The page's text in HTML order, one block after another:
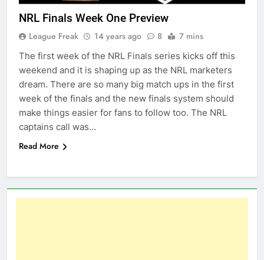
NRL Finals Week One Preview
League Freak 14 years ago 8 7 mins
The first week of the NRL Finals series kicks off this
weekend and it is shaping up as the NRL marketers
dream. There are so many big match ups in the first
week of the finals and the new finals system should
make things easier for fans to follow too. The NRL
captains call was…
Read More